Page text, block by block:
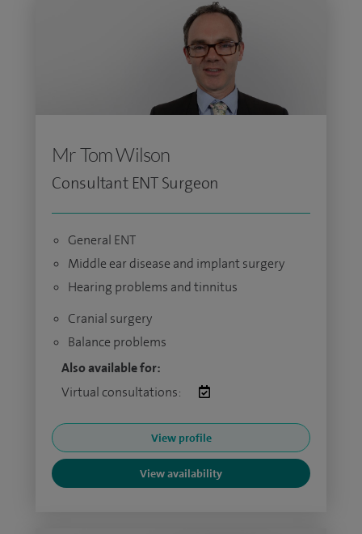
Mr Tom Wilson
Consultant ENT Surgeon
General ENT
Middle ear disease and implant surgery
Hearing problems and tinnitus
Cranial surgery
Balance problems
Also available for:
Virtual consultations:
View profile
View availability